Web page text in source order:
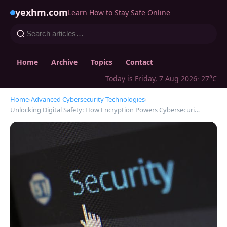
yexhm.comLearn How to Stay Safe Online
Home Archive Topics
Contact
Today is Friday, 7 Aug 2026· 27°C
Home›Advanced Cybersecurity Technologies›
Unlocking Digital Safety: How Encryption Powers Cybersecuri…